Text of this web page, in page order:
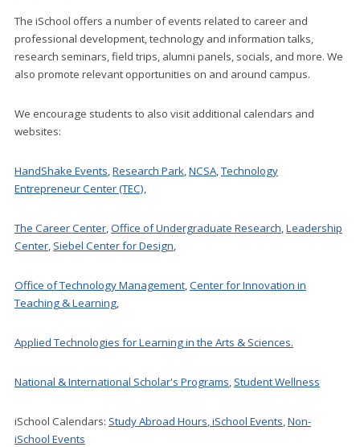
The iSchool offers a number of events related to career and
professional development, technology and information talks,
research seminars, field trips, alumni panels, socials, and more. We
also promote relevant opportunities on and around campus.
We encourage students to also visit additional calendars and
websites:
HandShake Events,Research Park,NCSA,Technology
Entrepreneur Center (TEC),
The Career Center,Office of Undergraduate Research,Leadership
Center, Siebel Center for Design,
Office of Technology Management,Center for Innovation in
Teaching & Learning,
Applied Technologies for Learning in the Arts & Sciences.
National & International Scholar's Programs, Student Wellness
iSchool Calendars: Study Abroad Hours,iSchool Events,Non-
iSchool Events